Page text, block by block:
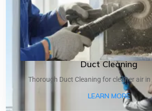
Duct Cleaning
Thorough Duct Cleaning for cleaner air in
LEARN MORE